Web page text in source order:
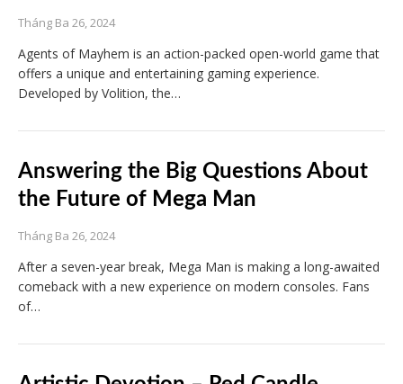
Tháng Ba 26, 2024
Agents of Mayhem is an action-packed open-world game that
offers a unique and entertaining gaming experience.
Developed by Volition, the…
Answering the Big Questions About
the Future of Mega Man
Tháng Ba 26, 2024
After a seven-year break, Mega Man is making a long-awaited
comeback with a new experience on modern consoles. Fans
of…